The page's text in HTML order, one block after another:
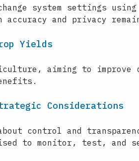
system settings
and privacy
Yields
aiming to improve
Considerations
about control and
to monitor, test, and